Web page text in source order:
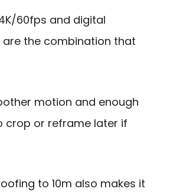
60fps and digital
are the combination that
motion and enough
crop or reframe later if
to 10m also makes it